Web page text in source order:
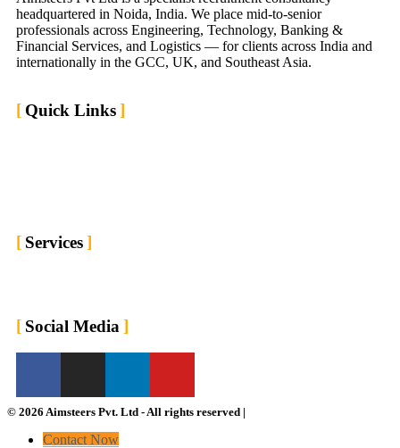
headquartered in Noida, India. We place mid-to-senior
professionals across Engineering, Technology, Banking &
Financial Services, and Logistics — for clients across India and
internationally in the GCC, UK, and Southeast Asia.
Quick Links
Services
Social Media
© 2026 Aimsteers Pvt. Ltd - All rights reserved |
Contact Now